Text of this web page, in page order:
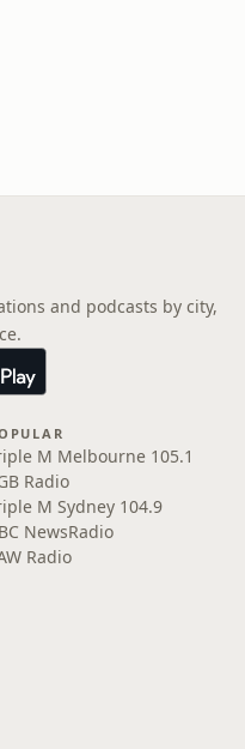
and podcasts by city,
M Melbourne 105.1
Radio
M Sydney 104.9
NewsRadio
Radio